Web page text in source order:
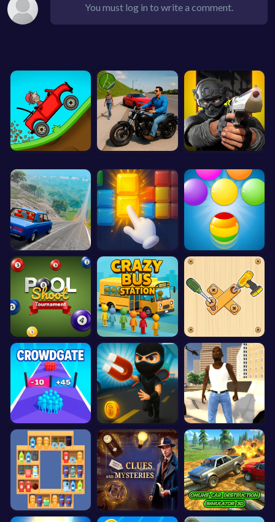
You must log in to write a comment.